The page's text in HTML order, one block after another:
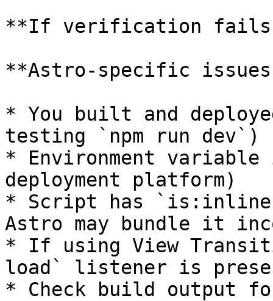
**If verification
**Astro-specific
* You built and
testing `npm run dev`)
* Environment
deployment platform)
* Script has
Astro may bundle it
* If using View
load` listener is
* Check build output